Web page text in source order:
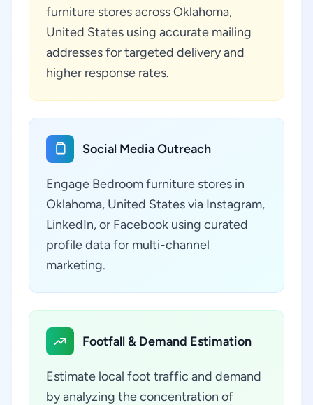
furniture stores across Oklahoma,
United States using accurate mailing
addresses for targeted delivery and
higher response rates.
Social Media Outreach
Engage Bedroom furniture stores in
Oklahoma, United States via Instagram,
LinkedIn, or Facebook using curated
profile data for multi-channel
marketing.
Footfall & Demand Estimation
Estimate local foot traffic and demand
by analyzing the concentration of